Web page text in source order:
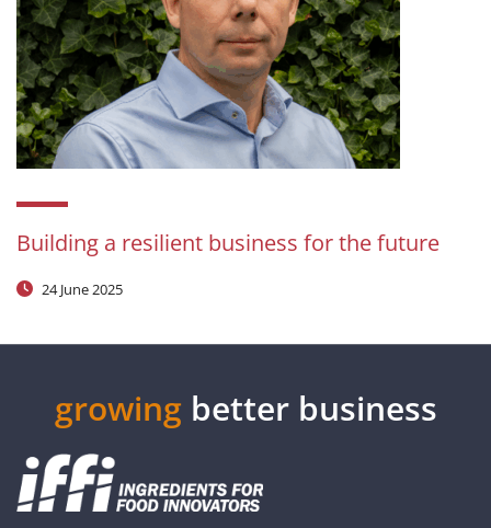
Building a resilient business for the future
24 June 2025
growing better business